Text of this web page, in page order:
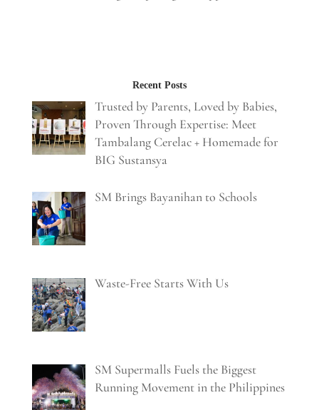
Recent Posts
Trusted by Parents, Loved by Babies,
Proven Through Expertise: Meet
Tambalang Cerelac + Homemade for
BIG Sustansya
SM Brings Bayanihan to Schools
Waste-Free Starts With Us
SM Supermalls Fuels the Biggest
Running Movement in the Philippines